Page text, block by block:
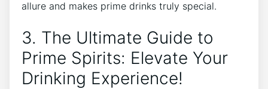
allure and makes prime drinks truly special.
3. The Ultimate Guide to
Prime Spirits: Elevate Your
Drinking Experience!